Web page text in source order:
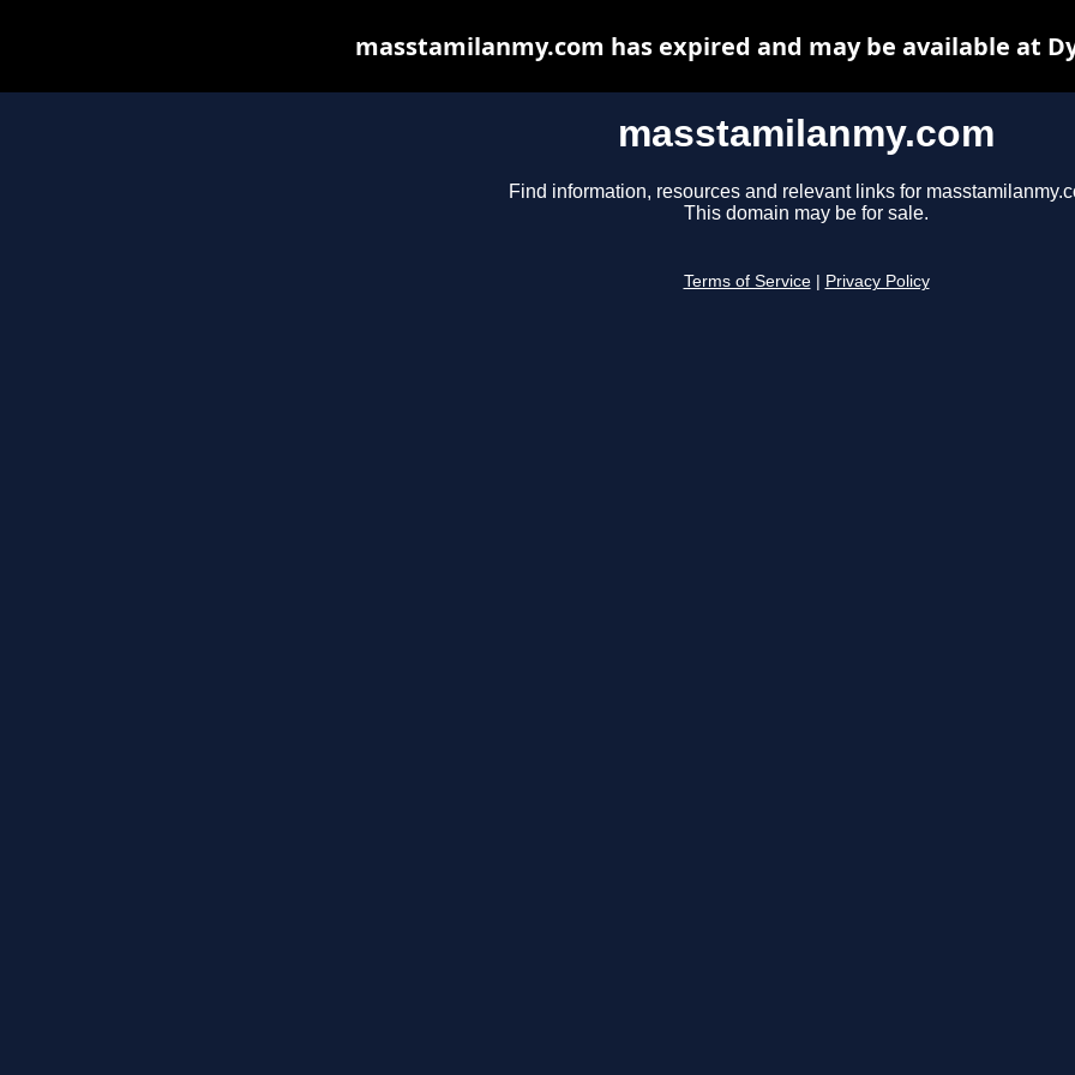
masstamilanmy.com
Find information, resources and relevant links for
This domain may be for sale.
Terms of Service Privacy Policy
masstamilanmy.com has expired and may be available at